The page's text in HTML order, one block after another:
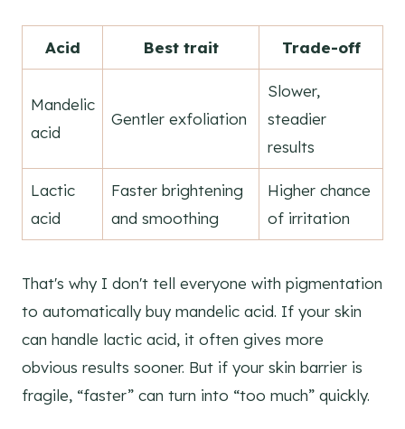
Acid Best trait Trade-off
Mandelic
acid
Gentler exfoliation
Slower,
steadier
results
Lactic
acid
Faster brightening
and smoothing
Higher chance
of irritation
That's why I don't tell everyone with pigmentation
to automatically buy mandelic acid. If your skin
can handle lactic acid, it often gives more
obvious results sooner. But if your skin barrier is
fragile, “faster” can turn into “too much” quickly.